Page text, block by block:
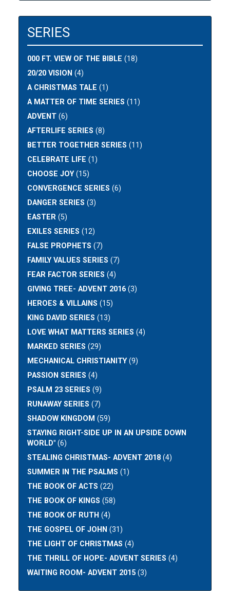
SERIES
000 FT. VIEW OF THE BIBLE (18)
20/20 VISION (4)
A CHRISTMAS TALE (1)
A MATTER OF TIME SERIES (11)
ADVENT (6)
AFTERLIFE SERIES (8)
BETTER TOGETHER SERIES (11)
CELEBRATE LIFE (1)
CHOOSE JOY(15)
CONVERGENCE SERIES (6)
DANGER SERIES (3)
EASTER (5)
EXILES SERIES (12)
FALSE PROPHETS (7)
FAMILY VALUES SERIES (7)
FEAR FACTOR SERIES (4)
GIVING TREE- ADVENT 2016 (3)
HEROES & VILLAINS (15)
KING DAVID SERIES (13)
LOVE WHAT MATTERS SERIES (4)
MARKED SERIES (29)
MECHANICAL CHRISTIANITY(9)
PASSION SERIES (4)
PSALM 23 SERIES (9)
RUNAWAY SERIES (7)
SHADOW KINGDOM (59)
STAYING RIGHT-SIDE UP IN AN UPSIDE DOWN
WORLD" (6)
STEALING CHRISTMAS- ADVENT 2018 (4)
SUMMER IN THE PSALMS (1)
THE BOOK OF ACTS (22)
THE BOOK OF KINGS (58)
THE BOOK OF RUTH (4)
THE GOSPEL OF JOHN (31)
THE LIGHT OF CHRISTMAS (4)
THE THRILL OF HOPE- ADVENT SERIES (4)
WAITING ROOM- ADVENT 2015 (3)